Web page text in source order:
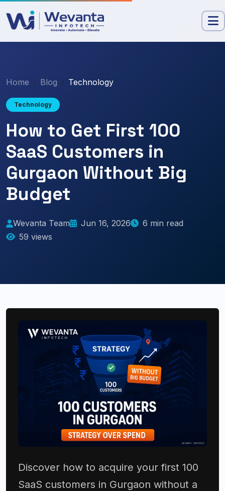
Home Blog Technology
Technology
How to Get First 100
SaaS Customers in
Gurgaon Without Big
Budget
Wevanta Team Jun 16, 2026
6 min read
59 views
Discover how to acquire your first 100
SaaS customers in Gurgaon without a